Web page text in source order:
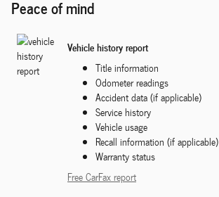
Peace of mind
Vehicle history report
Title information
Odometer readings
Accident data (if applicable)
Service history
Vehicle usage
Recall information (if applicable)
Warranty status
Free CarFax report